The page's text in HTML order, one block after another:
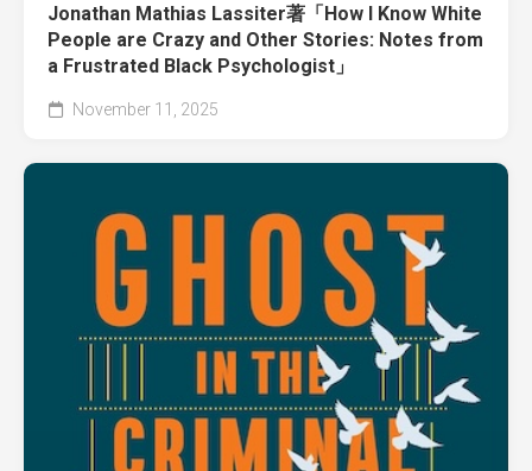
Jonathan Mathias Lassiter著「How I Know White
People are Crazy and Other Stories: Notes from
a Frustrated Black Psychologist」
November 11, 2025